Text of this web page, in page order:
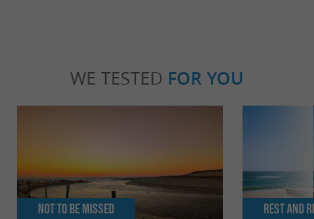
WE TESTED FOR YOU
Not to be missed Rest and